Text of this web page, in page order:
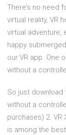
There’s no need
virtual reality, VR
virtual adventure,
happy
our VR app. One
without a
So just download
without a
purchases) 2. VR
is among the